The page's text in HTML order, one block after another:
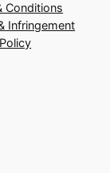
Conditions
Infringement